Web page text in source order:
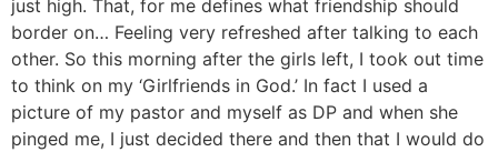
just high. That, for me defines what friendship should
border on… Feeling very refreshed after talking to each
other. So this morning after the girls left, I took out time
to think on my ‘Girlfriends in God.’ In fact I used a
picture of my pastor and myself as DP and when she
pinged me, I just decided there and then that I would do